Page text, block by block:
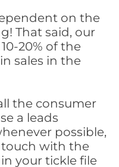
on the
That said, our
20% of the
sales in the
the consumer
a leads
possible,
with the
your tickle file